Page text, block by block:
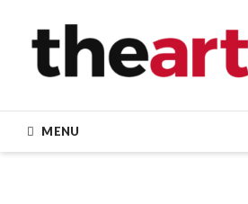
content
MENU